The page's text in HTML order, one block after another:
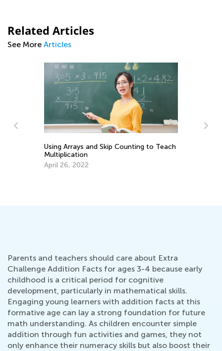
Related Articles
See More Articles
Using Arrays and Skip Counting to Teach
Multiplication
April 26, 2022
Parents and teachers should care about Extra
Challenge Addition Facts for ages 3-4 because early
childhood is a critical period for cognitive
development, particularly in mathematical skills.
Engaging young learners with addition facts at this
formative age can lay a strong foundation for future
math understanding. As children encounter simple
addition through fun activities and games, they not
only enhance their numeracy skills but also boost their